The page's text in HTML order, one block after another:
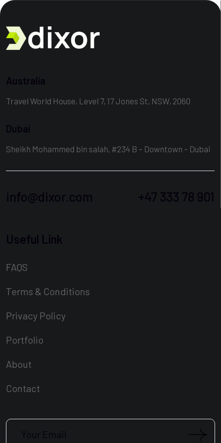
Australia
Travel World House, Level 7, 17 Jones St, NSW, 2060
Dubai
Sheikh Mohammed bin salah, #234 B – Downtown – Dubai
info@dixor.com +47 333 78 901
Useful Link
FAQS
Terms & Conditions
Privacy Policy
Portfolio
About
Contact